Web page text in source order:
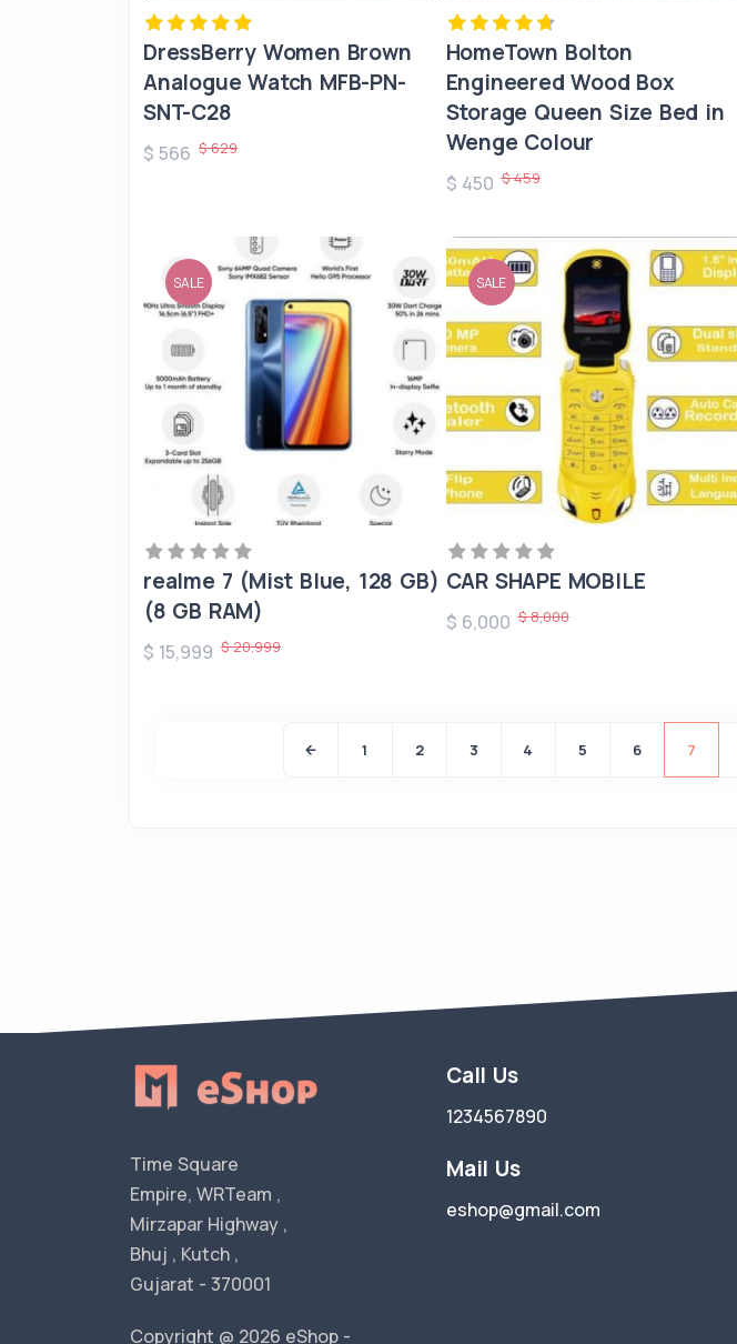
DressBerry Women Brown
Analogue Watch MFB-PN-
SNT-C28
$ 566 $ 629
HomeTown Bolton
Engineered Wood Box
Storage Queen Size Bed in
Wenge Colour
$ 450 $ 459
SALE
realme 7 (Mist Blue, 128 GB)
(8 GB RAM)
$ 15,999 $ 20,999
SALE
CAR SHAPE MOBILE
$ 6,000 $ 8,000
1 2 3 4 5 6 7
Time Square
Empire, WRTeam ,
Mirzapar Highway ,
Bhuj , Kutch ,
Gujarat - 370001
Copyright @ 2026 eShop -
Call Us
1234567890
Mail Us
eshop@gmail.com